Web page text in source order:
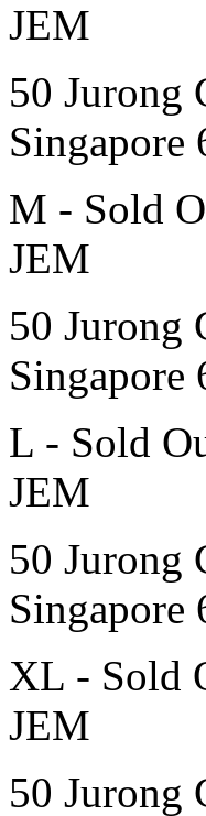
JEM
50 Jurong
Singapore
M - Sold
JEM
50 Jurong
Singapore
L - Sold
JEM
50 Jurong
Singapore
XL - Sold
JEM
50 Jurong